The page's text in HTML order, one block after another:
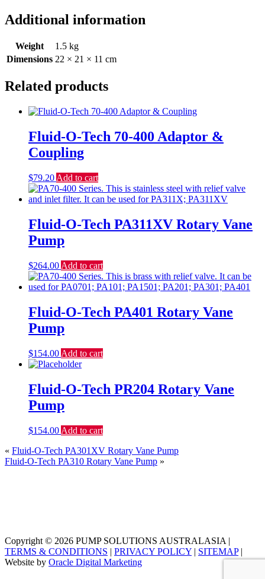
Additional information
Weight
1.5 kg
Dimensions 22 × 21 × 11 cm
Related products
Fluid-O-Tech 70-400 Adaptor &
Coupling
$79.20 Add to cart
Fluid-O-Tech PA311XV Rotary Vane
Pump
$264.00 Add to cart
Fluid-O-Tech PA401 Rotary Vane
Pump
$154.00 Add to cart
Fluid-O-Tech PR204 Rotary Vane
Pump
$154.00 Add to cart
« Fluid-O-Tech PA301XV Rotary Vane Pump
Fluid-O-Tech PA310 Rotary Vane Pump »
Copyright © 2026 PUMP SOLUTIONS AUSTRALASIA |
TERMS & CONDITIONS | PRIVACY POLICY | SITEMAP|
Website by Oracle Digital Marketing